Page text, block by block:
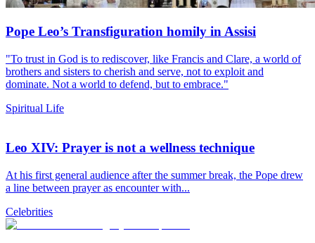
Pope Leo’s Transfiguration homily in Assisi
"To trust in God is to rediscover, like Francis and Clare, a world of
brothers and sisters to cherish and serve, not to exploit and
dominate. Not a world to defend, but to embrace."
Spiritual Life
Leo XIV: Prayer is not a wellness technique
At his first general audience after the summer break, the Pope drew
a line between prayer as encounter with...
Celebrities